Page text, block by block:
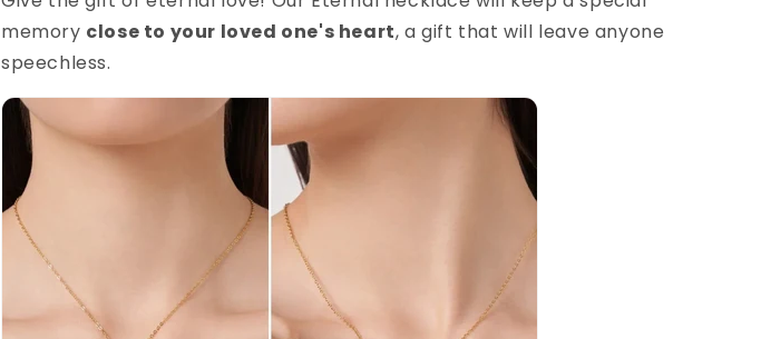
memory close to your loved one's heart, a gift that will leave anyone
speechless.